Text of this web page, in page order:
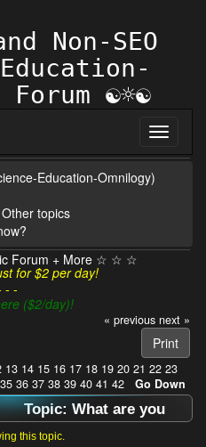
Education-Omnilogy)
Other topics
Forum + More ☆ ☆ ☆
for $2 per day!
- -
($2/day)!
« previous next »
Print
13 14 15 16 17 18 19 20 21 22 23
35 36 37 38 39 40 41 42 Go Down
Topic: What are you
times)
this topic.